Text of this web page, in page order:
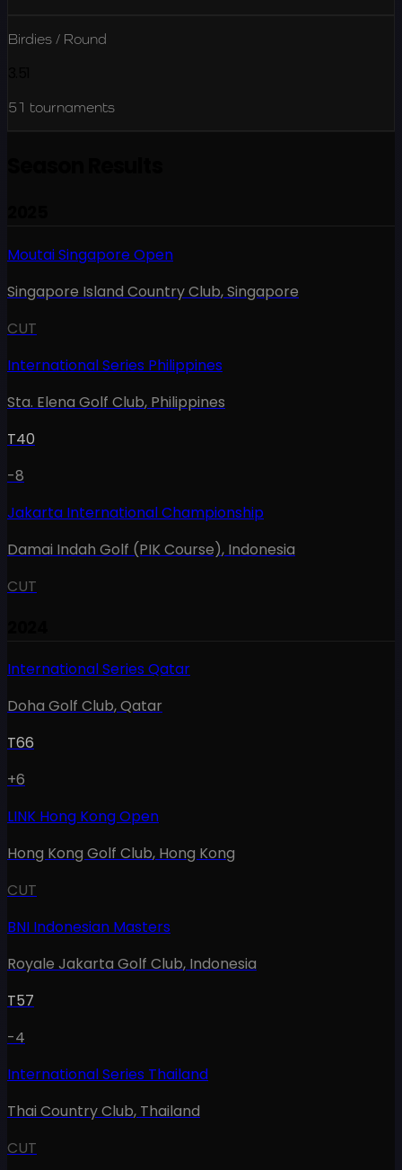
Birdies / Round
51 tournaments
Moutai Singapore Open
Singapore Island Country Club,Singapore
CUT
International Series Philippines
Sta. Elena Golf Club, Philippines
T40
-8
Jakarta International Championship
Damai Indah Golf (PIK Course), Indonesia
CUT
International Series Qatar
Doha Golf Club,Qatar
T66
+6
LINK Hong Kong Open
Hong Kong Golf Club, Hong Kong
CUT
BNI Indonesian Masters
Royale Jakarta Golf Club, Indonesia
T57
-4
International Series Thailand
Thai Country Club, Thailand
CUT